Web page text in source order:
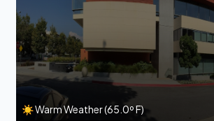
☀️ Warm Weather (65.0º F)